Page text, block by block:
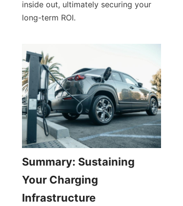
inside out, ultimately securing your
long-term ROI.
Summary: Sustaining
Your Charging
Infrastructure